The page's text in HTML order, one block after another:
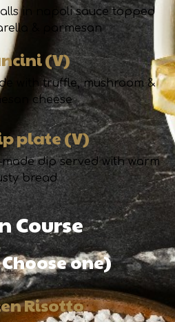
in napoli sauce topped
& parmesan
(V)
with truffle, mushroom &
cheese
plate (V)
dip served with warm
bread
Course
one)
Risotto